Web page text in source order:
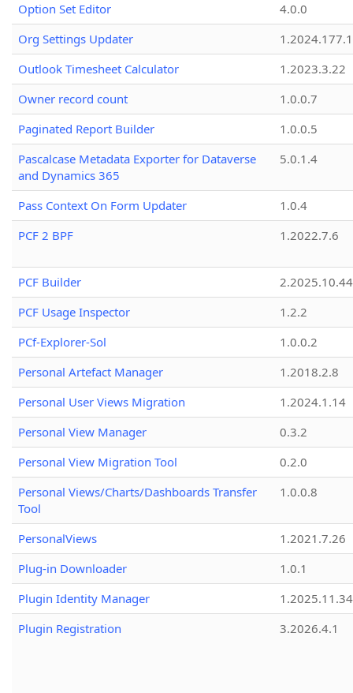
Option Set Editor
4.0.0
Org Settings Updater
1.2024.177.1
Outlook Timesheet Calculator
1.2023.3.22
Owner record count
1.0.0.7
Paginated Report Builder
1.0.0.5
Pascalcase Metadata Exporter for Dataverse
and Dynamics 365
5.0.1.4
Pass Context On Form Updater
1.0.4
PCF 2 BPF
1.2022.7.6
PCF Builder
2.2025.10.44
PCF Usage Inspector
1.2.2
PCf-Explorer-Sol
1.0.0.2
Personal Artefact Manager
1.2018.2.8
Personal User Views Migration
1.2024.1.14
Personal View Manager
0.3.2
Personal View Migration Tool
0.2.0
Personal Views/Charts/Dashboards Transfer
Tool
1.0.0.8
PersonalViews
1.2021.7.26
Plug-in Downloader
1.0.1
Plugin Identity Manager
Plugin Registration
3.2026.4.1